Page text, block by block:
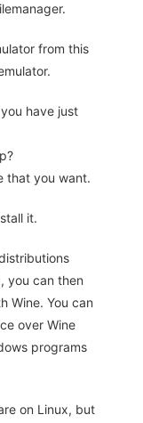
from this
have just
that you want.
it.
you can then
Wine. You can
over Wine
programs
on Linux, but